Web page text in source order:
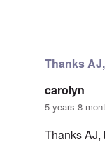
Thanks
carolyn
5 years 8
Thanks AJ,